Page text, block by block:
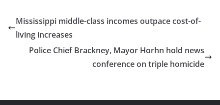
Mississippi middle-class incomes outpace cost-of-
living increases
Police Chief Brackney, Mayor Horhn hold news
conference on triple homicide